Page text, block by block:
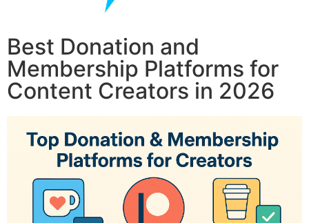
Best Donation and
Membership Platforms for
Content Creators in 2026